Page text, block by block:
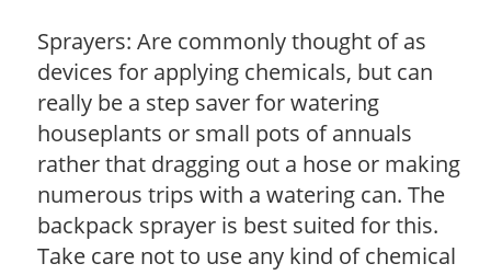
Sprayers: Are commonly thought of as
devices for applying chemicals, but can
really be a step saver for watering
houseplants or small pots of annuals
rather that dragging out a hose or making
numerous trips with a watering can. The
backpack sprayer is best suited for this.
Take care not to use any kind of chemical